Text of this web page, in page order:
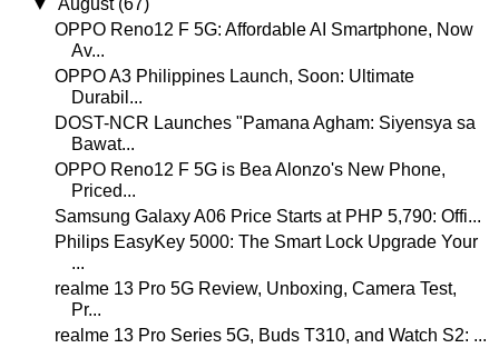
▼August (67)
OPPO Reno12 F 5G: Affordable AI Smartphone, Now
Av...
OPPO A3 Philippines Launch, Soon: Ultimate
Durabil...
DOST-NCR Launches "Pamana Agham: Siyensya sa
Bawat...
OPPO Reno12 F 5G is Bea Alonzo's New Phone,
Priced...
Samsung Galaxy A06 Price Starts at PHP 5,790: Offi...
Philips EasyKey 5000: The Smart Lock Upgrade Your
...
realme 13 Pro 5G Review, Unboxing, Camera Test,
Pr...
realme 13 Pro Series 5G, Buds T310, and Watch S2: ...